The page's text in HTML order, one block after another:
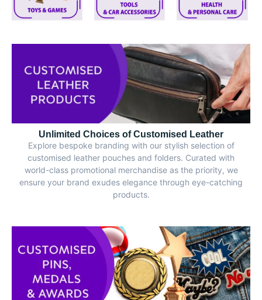
Unlimited Choices of Customised Leather
Explore bespoke branding with our stylish selection of
customised leather pouches and folders. Curated with
world-class promotional merchandise as the priority, we
ensure your brand exudes elegance through eye-catching
products.